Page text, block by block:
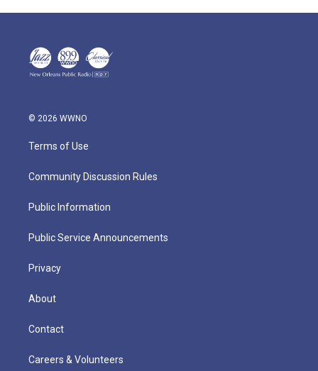
© 2026 WWNO
Terms of Use
Community Discussion Rules
Public Information
Public Service Announcements
Privacy
About
Contact
Careers & Volunteers